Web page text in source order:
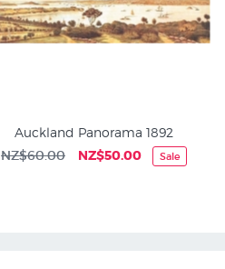
Auckland Panorama 1892
NZ$60.00 NZ$50.00 Sale